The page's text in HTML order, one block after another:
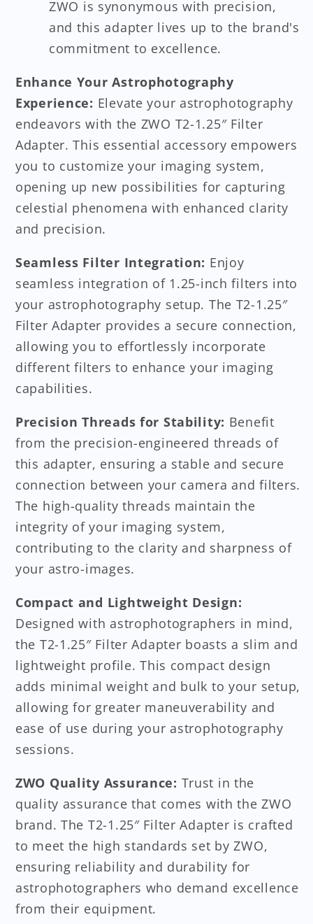
ZWO is synonymous with precision,
and this adapter lives up to the brand's
commitment to excellence.
Enhance Your Astrophotography
Experience: Elevate your astrophotography
endeavors with the ZWO T2-1.25″ Filter
Adapter. This essential accessory empowers
you to customize your imaging system,
opening up new possibilities for capturing
celestial phenomena with enhanced clarity
and precision.
Seamless Filter Integration: Enjoy
seamless integration of 1.25-inch filters into
your astrophotography setup. The T2-1.25″
Filter Adapter provides a secure connection,
allowing you to effortlessly incorporate
different filters to enhance your imaging
capabilities.
Precision Threads for Stability: Benefit
from the precision-engineered threads of
this adapter, ensuring a stable and secure
connection between your camera and filters.
The high-quality threads maintain the
integrity of your imaging system,
contributing to the clarity and sharpness of
your astro-images.
Compact and Lightweight Design:
Designed with astrophotographers in mind,
the T2-1.25″ Filter Adapter boasts a slim and
lightweight profile. This compact design
adds minimal weight and bulk to your setup,
allowing for greater maneuverability and
ease of use during your astrophotography
sessions.
ZWO Quality Assurance: Trust in the
quality assurance that comes with the ZWO
brand. The T2-1.25″ Filter Adapter is crafted
to meet the high standards set by ZWO,
ensuring reliability and durability for
astrophotographers who demand excellence
from their equipment.